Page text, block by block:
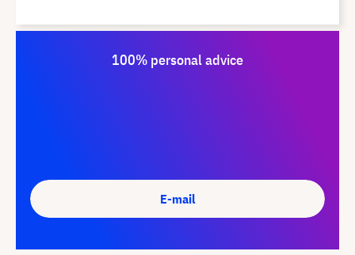
100% personal advice
E-mail